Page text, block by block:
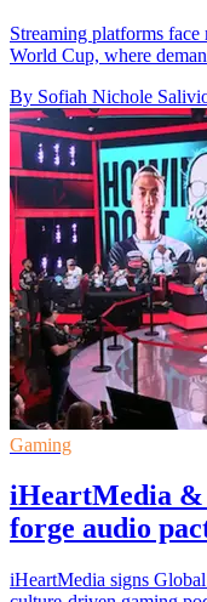
Streaming platforms face
World Cup, where
By Sofiah Nichole
Gaming
iHeartMedia &
forge audio
iHeartMedia signs